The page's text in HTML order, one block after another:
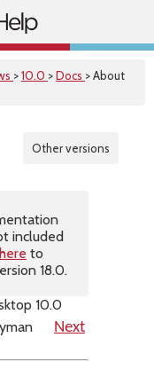
>10.0 >Docs > About
Other versions
included
to
18.0.
10.0
Next